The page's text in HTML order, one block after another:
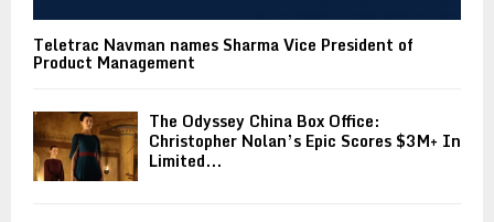
Teletrac Navman names Sharma Vice President of
Product Management
The Odyssey China Box Office:
Christopher Nolan’s Epic Scores $3M+ In
Limited...